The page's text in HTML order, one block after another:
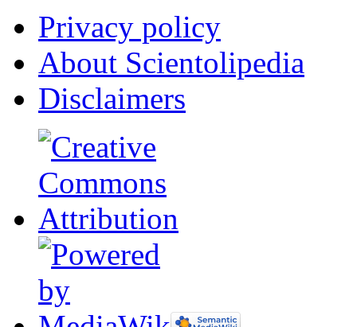
Privacy policy
About Scientolipedia
Disclaimers